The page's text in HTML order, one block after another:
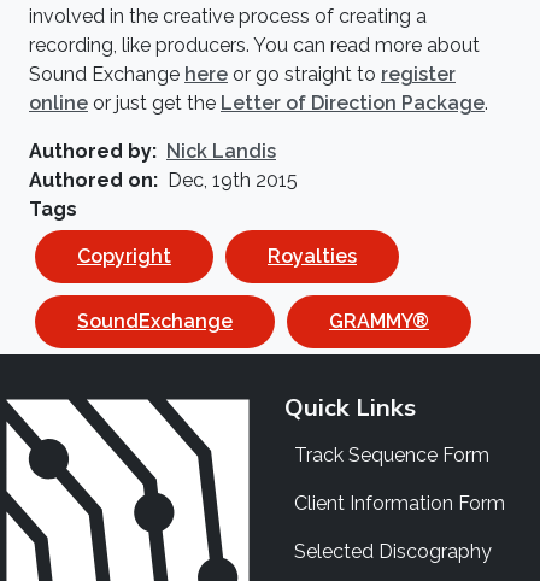
involved in the creative process of creating a
recording, like producers. You can read more about
Sound Exchange here or go straight to register
online or just get the Letter of Direction Package.
Authored by
Nick Landis
Authored on
Dec, 19th 2015
Tags
Copyright Royalties
SoundExchange GRAMMY®
Quick Links
Track Sequence Form
Client Information Form
Selected Discography